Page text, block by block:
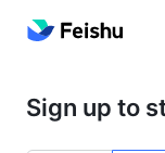
Sign up to